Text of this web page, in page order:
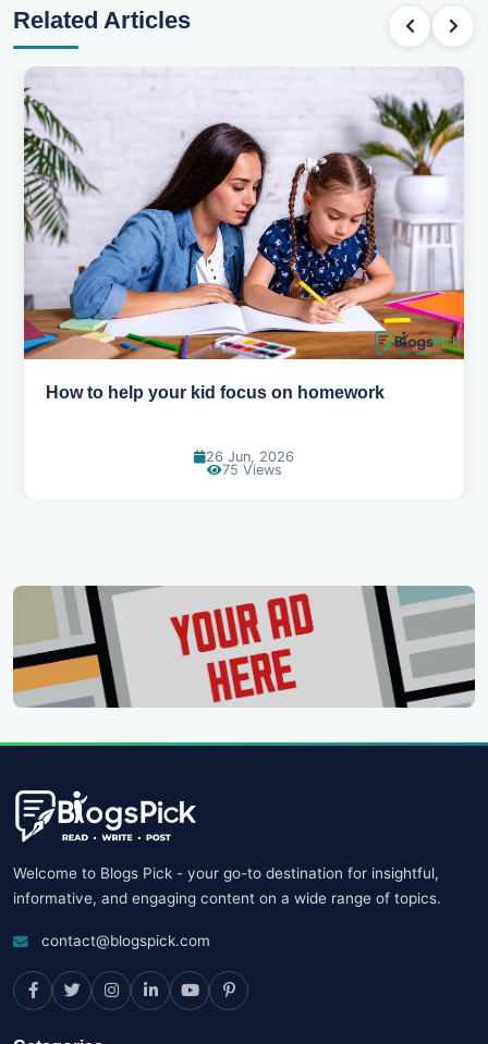
Related Articles
How to help your kid love reading
13 Jun, 2026
Welcome to Blogs Pick - your go-to destination for insightful,
informative, and engaging content on a wide range of topics.
contact@blogspick.com